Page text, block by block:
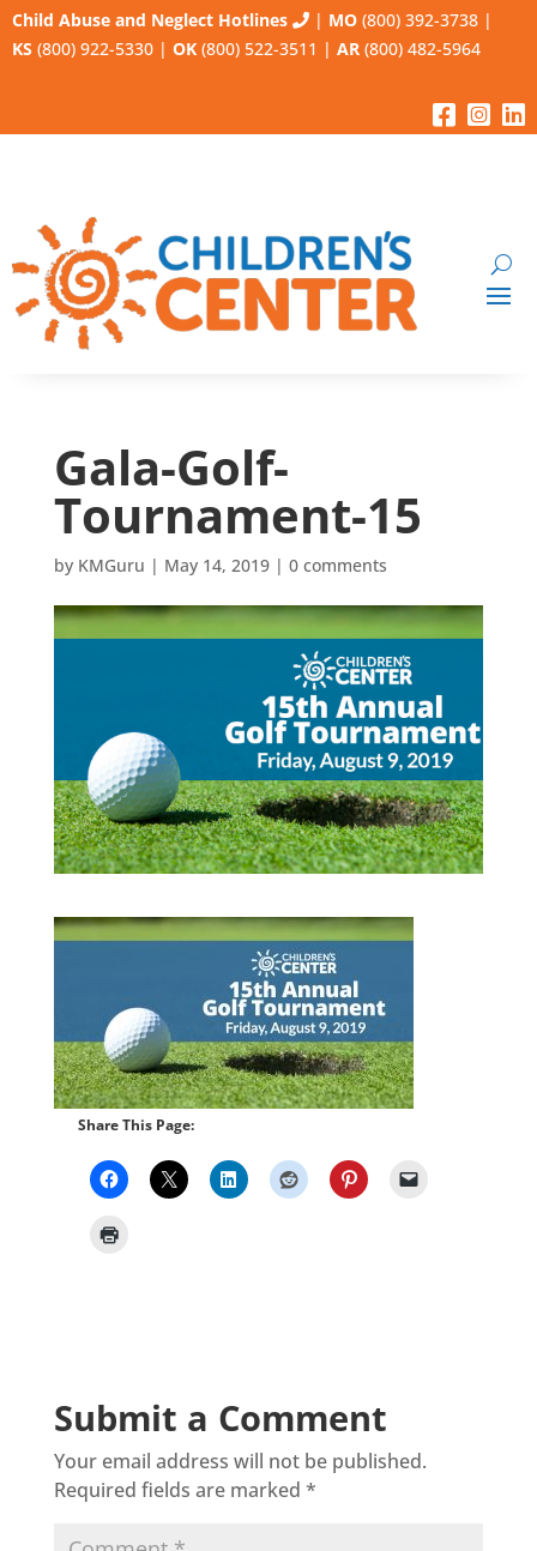
Child Abuse and Neglect Hotlines | MO (800) 392-3738 |
KS (800) 922-5330 | OK (800) 522-3511 | AR (800) 482-5964
Gala-Golf-
Tournament-15
by KMGuru | May 14, 2019| 0 comments
Share This Page:
Submit a Comment
Your email address will not be published.
Required fields are marked *